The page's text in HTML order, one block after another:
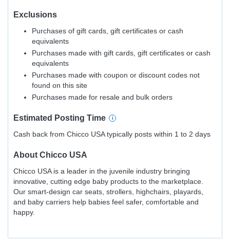
Exclusions
Purchases of gift cards, gift certificates or cash
equivalents
Purchases made with gift cards, gift certificates or cash
equivalents
Purchases made with coupon or discount codes not
found on this site
Purchases made for resale and bulk orders
Estimated Posting Time
Cash back from Chicco USA typically posts within 1 to 2 days
About Chicco USA
Chicco USA is a leader in the juvenile industry bringing
innovative, cutting edge baby products to the marketplace.
Our smart-design car seats, strollers, highchairs, playards,
and baby carriers help babies feel safer, comfortable and
happy.